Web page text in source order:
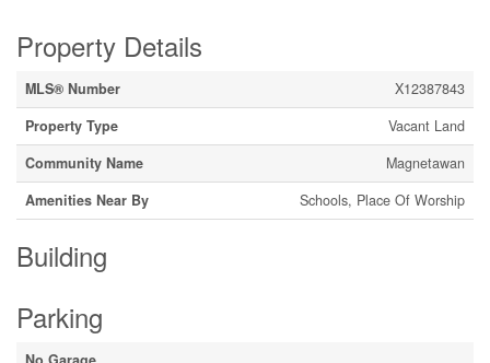
Property Details
MLS® Number
X12387843
Property Type
Vacant Land
Community Name
Magnetawan
Amenities Near By
Schools, Place Of Worship
Building
Parking